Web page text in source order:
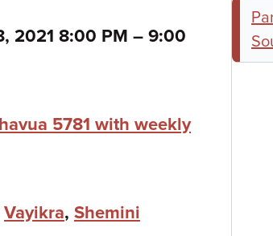
2021 8:00 PM – to
9:00
5781 with weekly
Vayikra, Shemini